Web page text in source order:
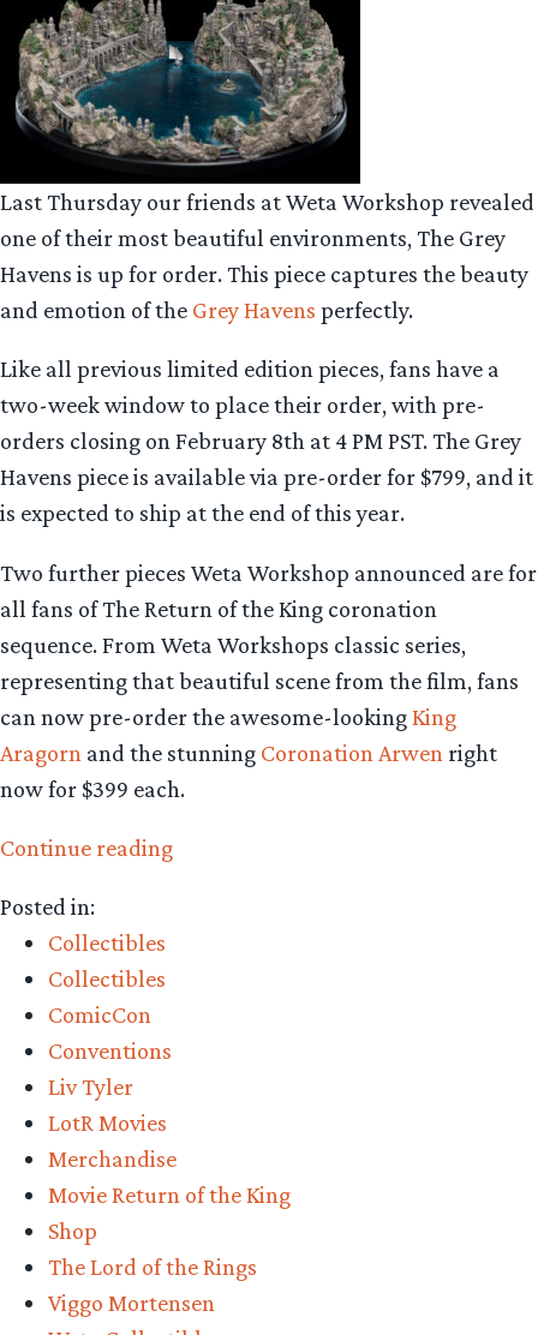
Last Thursday our friends at Weta Workshop revealed
one of their most beautiful environments, The Grey
Havens is up for order. This piece captures the beauty
and emotion of the Grey Havens perfectly.
Like all previous limited edition pieces, fans have a
two-week window to place their order, with pre-
orders closing on February 8th at 4 PM PST. The Grey
Havens piece is available via pre-order for $799, and it
is expected to ship at the end of this year.
Two further pieces Weta Workshop announced are for
all fans of The Return of the King coronation
sequence. From Weta Workshops classic series,
representing that beautiful scene from the film, fans
can now pre-order the awesome-lookingKing
Aragorn and the stunning Coronation Arwen right
now for $399 each.
Continue reading“Collecting
Aragorn,
and
Arwen”
Posted in:
Collectibles
Collectibles
ComicCon
Conventions
Liv Tyler
LotR Movies
Merchandise
Movie Return of the King
Shop
The Lord of the Rings
Viggo Mortensen